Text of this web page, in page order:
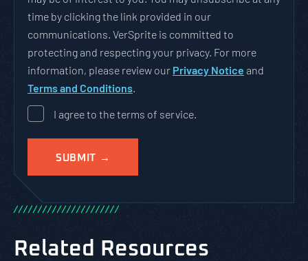
time by clicking the link provided in our
communications. VerSprite is committed to
protecting and respecting your privacy. For more
information, please review our Privacy Notice and
Terms and Conditions.
I agree to the terms of service.
//////////////////////
Related Resources